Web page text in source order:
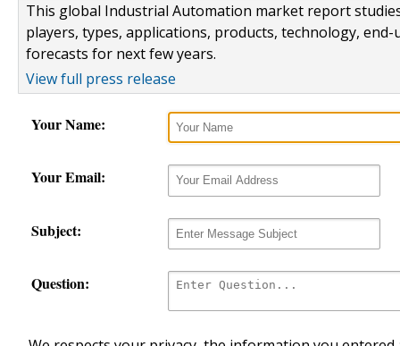
This global Industrial Automation market report
players, types, applications, products, technology,
forecasts for next few years.
View full press release
Your Name:
Your Email:
Subject:
Question: